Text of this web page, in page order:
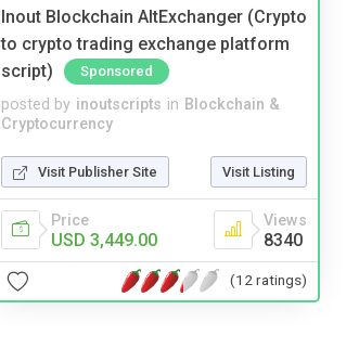
Inout Blockchain AltExchanger (Crypto
to crypto trading exchange platform
script)
Sponsored
posted by inoutscripts in Blockchain &
Cryptocurrency
Visit Publisher Site Visit Listing
Price
USD 3,449.00
Views
8340
(12 ratings)